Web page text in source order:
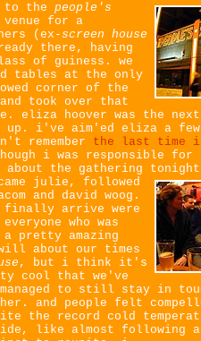
to the people's
for a
(ex-screen house
there, having
of guiness. we
tables at the only
corner of the
took over that
eliza hoover was the
up. i've aim'ed eliza a
remember the last time i
i was responsible
about the gathering
julie, followed
and david woog.
finally arrive were
who was
pretty amazing
about our times
, but i think it's
cool that we've
to still stay in
and people felt
the record cold
like almost following